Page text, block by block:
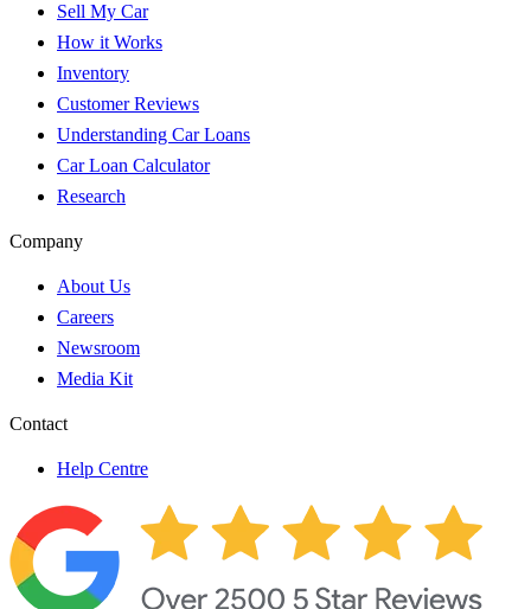
Sell My Car
How it Works
Inventory
Customer Reviews
Understanding Car Loans
Car Loan Calculator
Research
Company
About Us
Careers
Newsroom
Media Kit
Contact
Help Centre